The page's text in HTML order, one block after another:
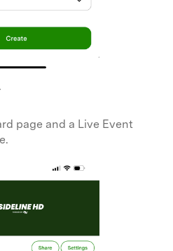
page and a Live Event